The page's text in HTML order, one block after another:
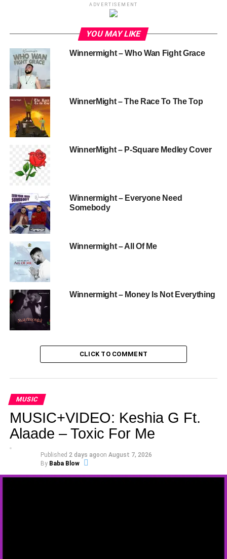
ADVERTISEMENT
YOU MAY LIKE
Winnermight – Who Wan Fight Grace
WinnerMight – The Race To The Top
WinnerMight – P-Square Medley Cover
Winnermight – Everyone Need
Somebody
Winnermight – All Of Me
Winnermight – Money Is Not Everything
CLICK TO COMMENT
MUSIC
MUSIC+VIDEO: Keshia G Ft.
Alaade – Toxic For Me
Published 2 days agoon August 7, 2026
By Baba Blow